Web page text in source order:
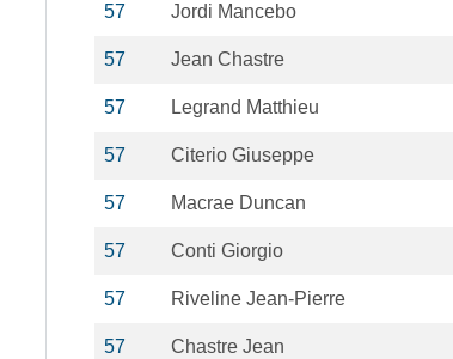
57 Jordi Mancebo
57 Jean Chastre
57 Legrand Matthieu
57 Citerio Giuseppe
57 Macrae Duncan
57 Conti Giorgio
57 Riveline Jean-Pierre
57 Chastre Jean